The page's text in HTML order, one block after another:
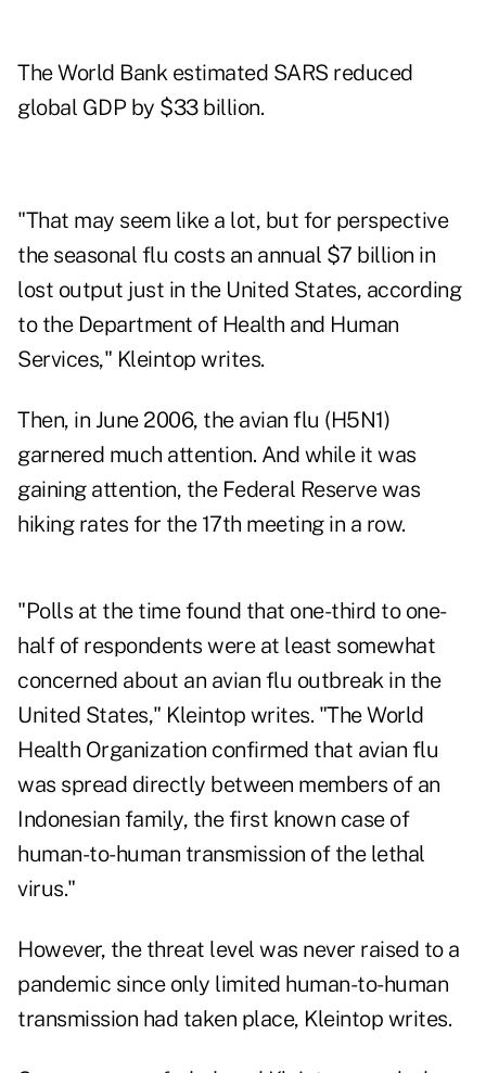
The World Bank estimated SARS reduced
global GDP by $33 billion.
"That may seem like a lot, but for perspective
the seasonal flu costs an annual $7 billion in
lost output just in the United States, according
to the Department of Health and Human
Services," Kleintop writes.
Then, in June 2006, the avian flu (H5N1)
garnered much attention. And while it was
gaining attention, the Federal Reserve was
hiking rates for the 17th meeting in a row.
"Polls at the time found that one-third to one-
half of respondents were at least somewhat
concerned about an avian flu outbreak in the
United States," Kleintop writes. "The World
Health Organization confirmed that avian flu
was spread directly between members of an
Indonesian family, the first known case of
human-to-human transmission of the lethal
virus."
However, the threat level was never raised to a
pandemic since only limited human-to-human
transmission had taken place, Kleintop writes.